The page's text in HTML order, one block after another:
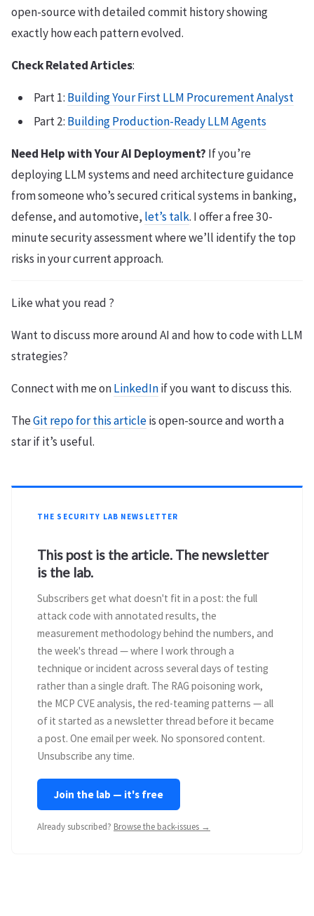
open-source with detailed commit history showing
exactly how each pattern evolved.
Check Related Articles:
Part 1: Building Your First LLM Procurement Analyst
Part 2: Building Production-Ready LLM Agents
Need Help with Your AI Deployment? If you’re
deploying LLM systems and need architecture guidance
from someone who’s secured critical systems in banking,
defense, and automotive, let’s talk. I offer a free 30-
minute security assessment where we’ll identify the top
risks in your current approach.
Like what you read ?
Want to discuss more around AI and how to code with LLM
strategies?
Connect with me onLinkedInif you want to discuss this.
TheGit repo for this articleis open-source and worth a
star if it’s useful.
THE SECURITY LAB NEWSLETTER
This post is the article. The newsletter
is the lab.
Subscribers get what doesn't fit in a post: the full
attack code with annotated results, the
measurement methodology behind the numbers, and
the week's thread — where I work through a
technique or incident across several days of testing
rather than a single draft. The RAG poisoning work,
the MCP CVE analysis, the red-teaming patterns — all
of it started as a newsletter thread before it became
a post. One email per week. No sponsored content.
Unsubscribe any time.
Join the lab — it's free
Already subscribed? Browse the back-issues →